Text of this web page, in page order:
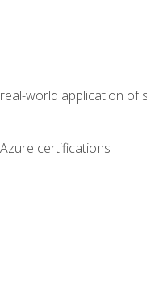
world application of
certifications